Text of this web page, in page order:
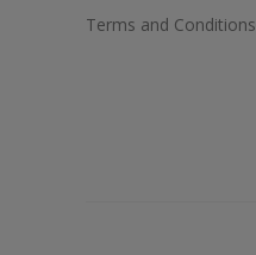
Terms and Conditions